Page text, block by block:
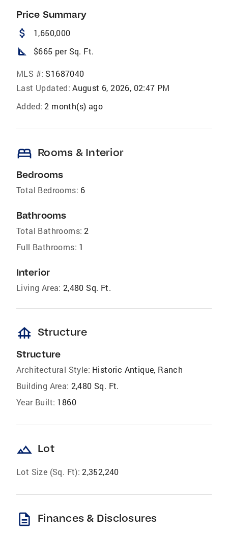
Price Summary
attach_money 1,650,000
square_foot $665 per Sq. Ft.
MLS #: S1687040
Last Updated: August 6, 2026, 02:47 PM
Added: 2 month(s) ago
bed Rooms & Interior
Bedrooms
Total Bedrooms: 6
Bathrooms
Total Bathrooms: 2
Full Bathrooms: 1
Interior
Living Area: 2,480 Sq. Ft.
foundation Structure
Structure
Architectural Style: Historic Antique, Ranch
Building Area: 2,480 Sq. Ft.
Year Built: 1860
landscape Lot
Lot Size (Sq. Ft): 2,352,240
description Finances & Disclosures